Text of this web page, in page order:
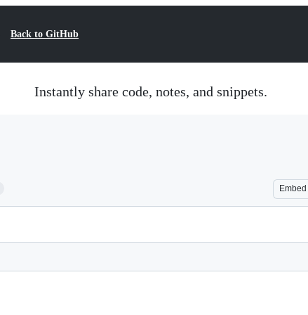
Back to GitHub
Instantly share code, notes, and snippets.
Embed